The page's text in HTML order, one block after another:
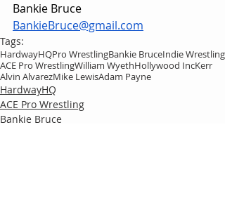
Bankie Bruce
BankieBruce@gmail.com
Tags:
HardwayHQPro WrestlingBankie BruceIndie Wrestling
ACE Pro WrestlingWilliam WyethHollywood IncKerr
Alvin AlvarezMike LewisAdam Payne
HardwayHQ
ACE Pro Wrestling
Bankie Bruce